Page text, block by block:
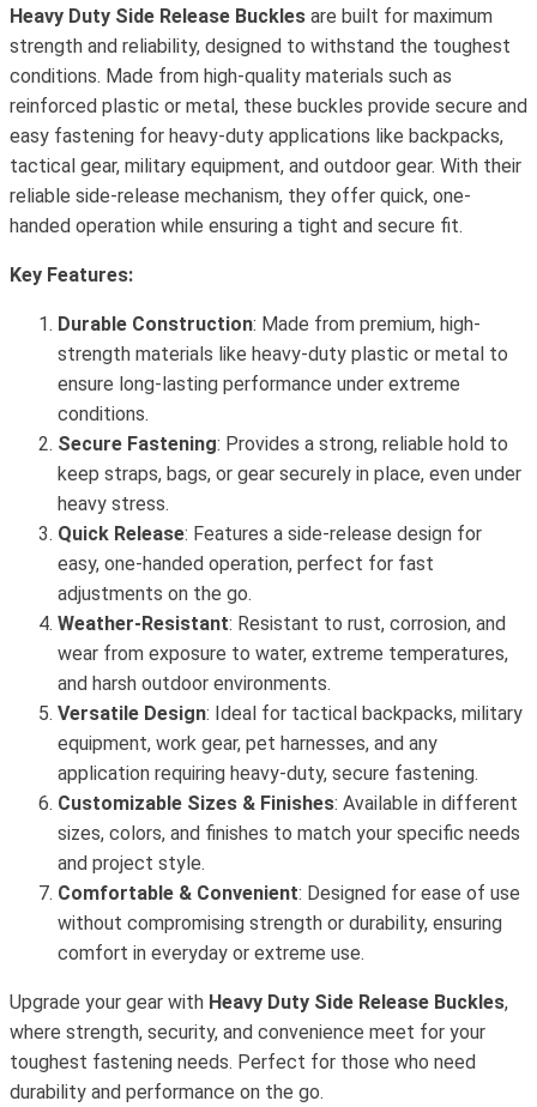
Heavy Duty Side Release Buckles are built for maximum
strength and reliability, designed to withstand the toughest
conditions. Made from high-quality materials such as
reinforced plastic or metal, these buckles provide secure and
easy fastening for heavy-duty applications like backpacks,
tactical gear, military equipment, and outdoor gear. With their
reliable side-release mechanism, they offer quick, one-
handed operation while ensuring a tight and secure fit.
Key Features:
Durable Construction: Made from premium, high-
strength materials like heavy-duty plastic or metal to
ensure long-lasting performance under extreme
conditions.
Secure Fastening: Provides a strong, reliable hold to
keep straps, bags, or gear securely in place, even under
heavy stress.
Quick Release: Features a side-release design for
easy, one-handed operation, perfect for fast
adjustments on the go.
Weather-Resistant: Resistant to rust, corrosion, and
wear from exposure to water, extreme temperatures,
and harsh outdoor environments.
Versatile Design: Ideal for tactical backpacks, military
equipment, work gear, pet harnesses, and any
application requiring heavy-duty, secure fastening.
Customizable Sizes & Finishes: Available in different
sizes, colors, and finishes to match your specific needs
and project style.
Comfortable & Convenient: Designed for ease of use
without compromising strength or durability, ensuring
comfort in everyday or extreme use.
Upgrade your gear with Heavy Duty Side Release Buckles,
where strength, security, and convenience meet for your
toughest fastening needs. Perfect for those who need
durability and performance on the go.